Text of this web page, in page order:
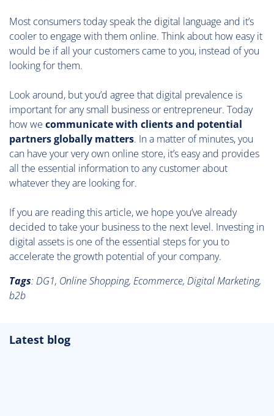
Most consumers today speak the digital language and it’s
cooler to engage with them online. Think about how easy it
would be if all your customers came to you, instead of you
looking for them.
Look around, but you’d agree that digital prevalence is
important for any small business or entrepreneur. Today
how we communicate with clients and potential
partners globally matters. In a matter of minutes, you
can have your very own online store, it’s easy and provides
all the essential information to any customer about
whatever they are looking for.
If you are reading this article, we hope you’ve already
decided to take your business to the next level. Investing in
digital assets is one of the essential steps for you to
accelerate the growth potential of your company.
Tags: DG1, Online Shopping, Ecommerce, Digital Marketing,
b2b
Latest blog